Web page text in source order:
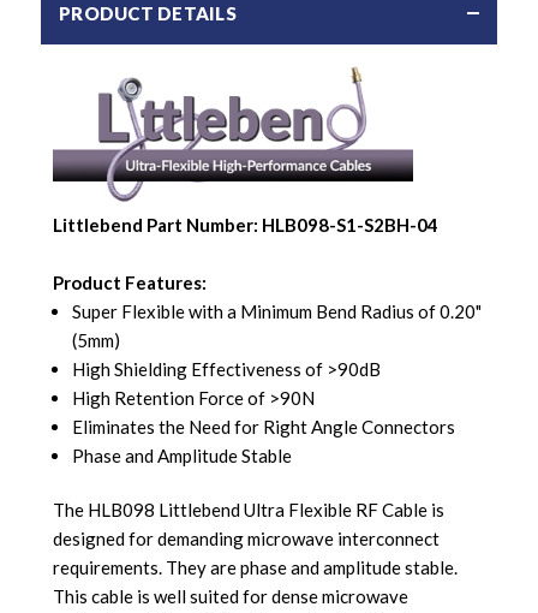
PRODUCT DETAILS
Littlebend Part Number: HLB098-S1-S2BH-04
Product Features:
Super Flexible with a Minimum Bend Radius of 0.20"
(5mm)
High Shielding Effectiveness of >90dB
High Retention Force of >90N
Eliminates the Need for Right Angle Connectors
Phase and Amplitude Stable
The HLB098 Littlebend Ultra Flexible RF Cable is
designed for demanding microwave interconnect
requirements. They are phase and amplitude stable.
This cable is well suited for dense microwave